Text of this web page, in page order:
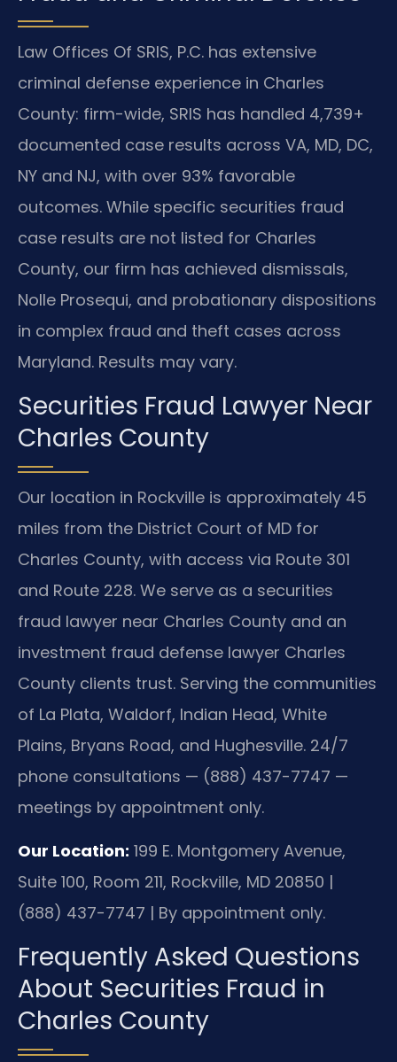
Law Offices Of SRIS, P.C. has extensive
criminal defense experience in Charles
County: firm-wide, SRIS has handled 4,739+
documented case results across VA, MD, DC,
NY and NJ, with over 93% favorable
outcomes. While specific securities fraud
case results are not listed for Charles
County, our firm has achieved dismissals,
Nolle Prosequi, and probationary dispositions
in complex fraud and theft cases across
Maryland. Results may vary.
Securities Fraud Lawyer Near
Charles County
Our location in Rockville is approximately 45
miles from the District Court of MD for
Charles County, with access via Route 301
and Route 228. We serve as a securities
fraud lawyer near Charles County and an
investment fraud defense lawyer Charles
County clients trust. Serving the communities
of La Plata, Waldorf, Indian Head, White
Plains, Bryans Road, and Hughesville. 24/7
phone consultations — (888) 437-7747 —
meetings by appointment only.
Our Location: 199 E. Montgomery Avenue,
Suite 100, Room 211, Rockville, MD 20850 |
(888) 437-7747 | By appointment only.
Frequently Asked Questions
About Securities Fraud in
Charles County